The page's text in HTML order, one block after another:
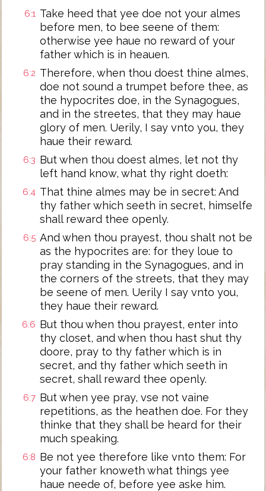
6:1 Take heed that yee doe not your almes
before men, to bee seene of them:
otherwise yee haue no reward of your
father which is in heauen.
6:2 Therefore, when thou doest thine almes,
doe not sound a trumpet before thee, as
the hypocrites doe, in the Synagogues,
and in the streetes, that they may haue
glory of men. Uerily, I say vnto you, they
haue their reward.
6:3 But when thou doest almes, let not thy
left hand know, what thy right doeth:
6:4 That thine almes may be in secret: And
thy father which seeth in secret, himselfe
shall reward thee openly.
6:5 And when thou prayest, thou shalt not be
as the hypocrites are: for they loue to
pray standing in the Synagogues, and in
the corners of the streets, that they may
be seene of men. Uerily I say vnto you,
they haue their reward.
6:6 But thou when thou prayest, enter into
thy closet, and when thou hast shut thy
doore, pray to thy father which is in
secret, and thy father which seeth in
secret, shall reward thee openly.
6:7 But when yee pray, vse not vaine
repetitions, as the heathen doe. For they
thinke that they shall be heard for their
much speaking.
6:8 Be not yee therefore like vnto them: For
your father knoweth what things yee
haue neede of, before yee aske him.